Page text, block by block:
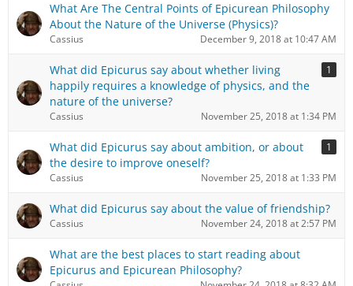
What Are The Central Points of Epicurean Philosophy
About the Nature of the Universe (Physics)?
Cassius December 9, 2018 at 10:47 AM
What did Epicurus say about whether living
happily requires a knowledge of physics, and the
nature of the universe?
1
Cassius November 25, 2018 at 1:34 PM
What did Epicurus say about ambition, or about
the desire to improve oneself?
1
Cassius November 25, 2018 at 1:33 PM
What did Epicurus say about the value of friendship?
Cassius November 24, 2018 at 2:57 PM
What are the best places to start reading about
Epicurus and Epicurean Philosophy?